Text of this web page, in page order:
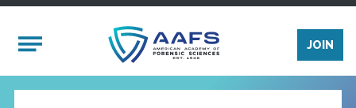
Mobile Menu
JOIN